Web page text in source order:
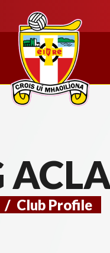
/ Club Profile